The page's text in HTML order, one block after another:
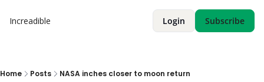
Increadible Login Subscribe
Home Posts NASA inches closer to moon return